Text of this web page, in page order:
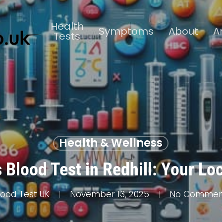
Health
Tests Symptoms About
Health & Wellness
Blood Test in Redhill: Your
Test UK November 13, 2025 No